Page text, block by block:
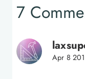
7
Apr 8